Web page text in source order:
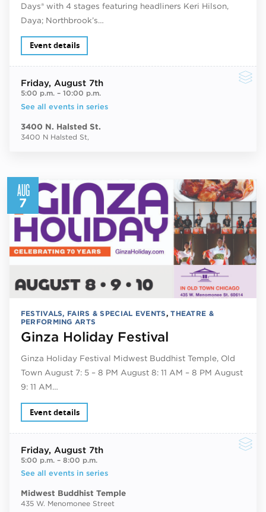
Days® with 4 stages featuring headliners Keri Hilson,
Daya; Northbrook’s…
Event details
Friday, August 7th
5:00 p.m.– 10:00 p.m.
See all events in series
3400 N. Halsted St.
3400 N Halsted St,
AUG
7
FESTIVALS, FAIRS & SPECIAL EVENTS,THEATRE &
PERFORMING ARTS
Ginza Holiday Festival
Ginza Holiday Festival Midwest Buddhist Temple, Old
Town August 7: 5 – 8 PM August 8: 11 AM – 8 PM August
9: 11 AM…
Event details
Friday, August 7th
5:00 p.m.– 8:00 p.m.
See all events in series
Midwest Buddhist Temple
435 W. Menomonee Street